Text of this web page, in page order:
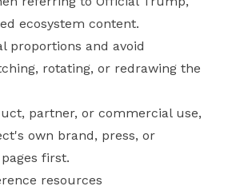
ecosystem content.
proportions and avoid
rotating, or redrawing the
partner, or commercial use,
own brand, press, or
first.
resources